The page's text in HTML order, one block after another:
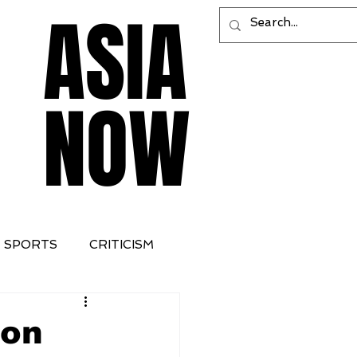
ASIA
NOW
ASIA
NOW
SPORTS CRITICISM